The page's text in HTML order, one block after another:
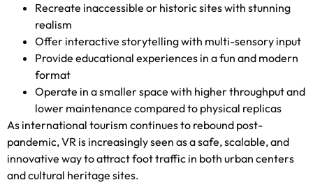
Recreate inaccessible or historic sites with stunning
realism
Offer interactive storytelling with multi-sensory input
Provide educational experiences in a fun and modern
format
Operate in a smaller space with higher throughput and
lower maintenance compared to physical replicas
As international tourism continues to rebound post-
pandemic,VR is increasingly seen as a safe,scalable,and
innovative way to attract foot traffic in both urban centers
and cultural heritage sites.